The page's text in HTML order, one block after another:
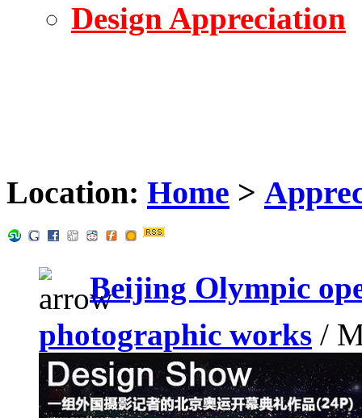
Design Appreciation
Location: Home >
Beijing Olympic
photographic works /